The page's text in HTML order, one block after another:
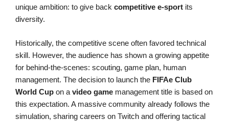
unique ambition: to give back competitive e-sport its
diversity.
Historically, the competitive scene often favored technical
skill. However, the audience has shown a growing appetite
for behind-the-scenes: scouting, game plan, human
management. The decision to launch the FIFAe Club
World Cup on a video game management title is based on
this expectation. A massive community already follows the
simulation, sharing careers on Twitch and offering tactical